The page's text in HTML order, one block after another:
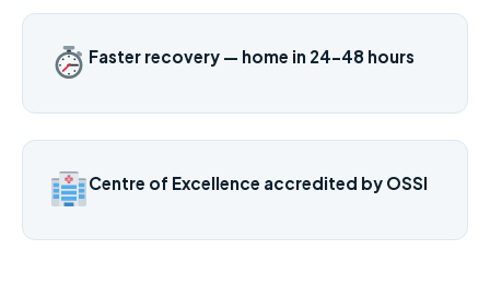
Faster recovery — home in 24–48 hours
Centre of Excellence accredited by OSSI